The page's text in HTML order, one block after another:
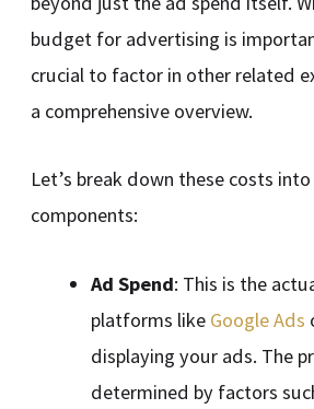
budget for advertising is
crucial to factor in other related
a comprehensive overview.
Let’s break down these costs
components:
Ad Spend: This is the
platforms like Google Ads
displaying your ads. The
determined by factors